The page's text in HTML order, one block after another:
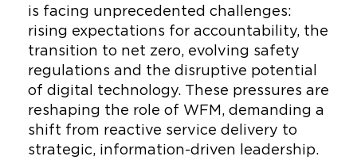
is facing unprecedented challenges:
rising expectations for accountability, the
transition to net zero, evolving safety
regulations and the disruptive potential
of digital technology. These pressures are
reshaping the role of WFM, demanding a
shift from reactive service delivery to
strategic, information-driven leadership.